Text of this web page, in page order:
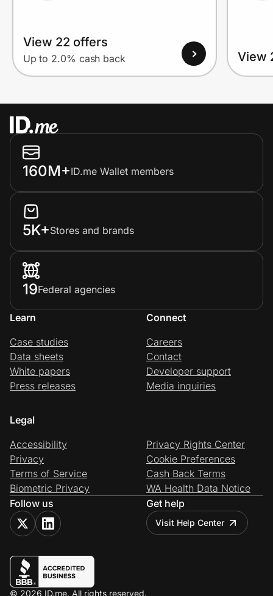
View 22 offers
Up to 2.0% cash back View
160M+ID.me Wallet members
5K+Stores and brands
19Federal agencies
Learn
Case studies
Data sheets
White papers
Press releases
Connect
Careers
Contact
Developer support
Media inquiries
Legal
Accessibility
Privacy
Terms of Service
Biometric Privacy
Privacy Rights Center
Cookie Preferences
Cash Back Terms
WA Health Data Notice
Follow us
Get help
Visit Help Center
© 2026 ID.me. All rights reserved.